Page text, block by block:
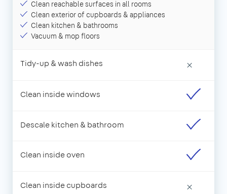
Clean reachable surfaces in all rooms
Clean exterior of cupboards & appliances
Clean kitchen & bathrooms
Vacuum & mop floors
Tidy-up & wash dishes ×
Clean inside windows
Descale kitchen & bathroom
Clean inside oven
Clean inside cupboards ×